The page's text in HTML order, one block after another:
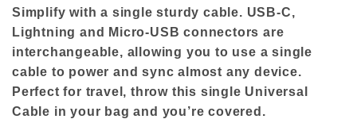
Simplify with a single sturdy cable. USB-C,
Lightning and Micro-USB connectors are
interchangeable, allowing you to use a single
cable to power and sync almost any device.
Perfect for travel, throw this single Universal
Cable in your bag and you’re covered.